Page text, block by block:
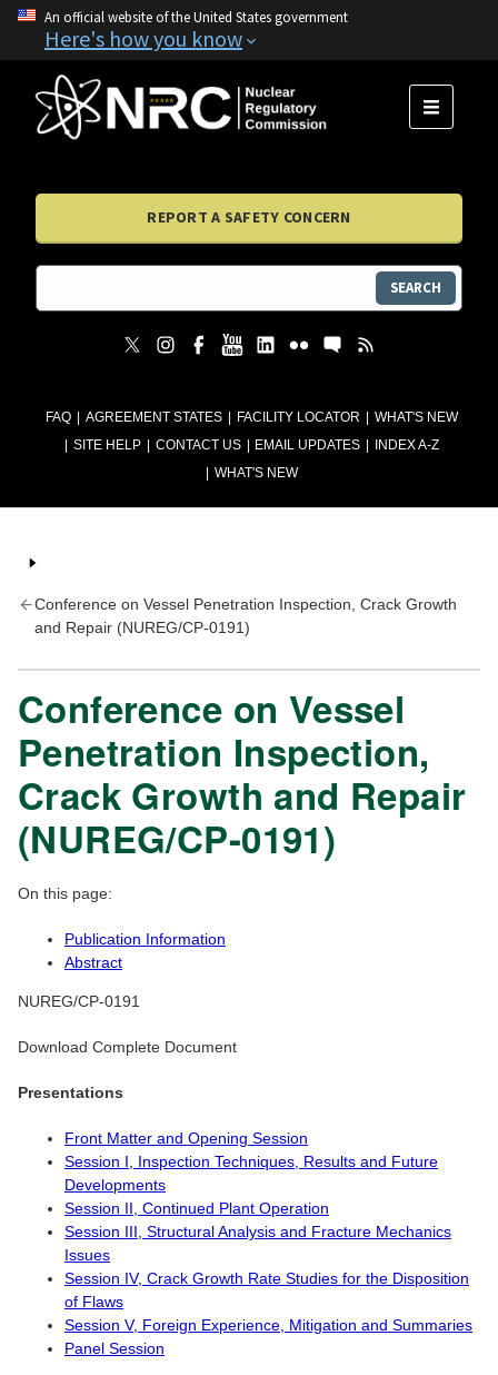
An official website of the United States government
Here's how you know
FAQ AGREEMENT STATES FACILITY LOCATOR
WHAT'S NEW
SITE HELP
CONTACT US EMAIL UPDATES
INDEX A-Z
WHAT'S NEW
MENU
REPORT A SAFETY CONCERN
SEARCH
Conference on Vessel Penetration Inspection, Crack Growth
and Repair (NUREG/CP-0191)
Conference on Vessel
Penetration Inspection,
Crack Growth and Repair
(NUREG/CP-0191)
On this page:
Publication Information
Abstract
NUREG/CP-0191
Download Complete Document
Presentations
Front Matter and Opening Session
Session I, Inspection Techniques, Results and Future
Developments
Session II, Continued Plant Operation
Session III, Structural Analysis and Fracture Mechanics
Issues
Session IV, Crack Growth Rate Studies for the Disposition
of Flaws
Session V, Foreign Experience, Mitigation and Summaries
Panel Session